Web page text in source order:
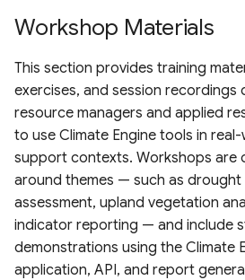
Workshop Materials
This section provides training
exercises, and session recordings
resource managers and applied
to use Climate Engine tools in
support contexts. Workshops are
around themes — such as drought
assessment, upland vegetation
indicator reporting — and include
demonstrations using the Climate
application, API, and report